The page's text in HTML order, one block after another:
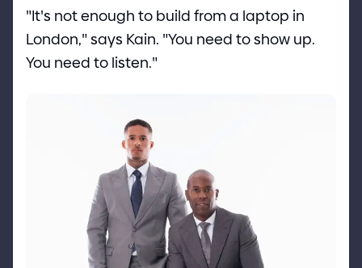
"It's not enough to build from a laptop in
London,"says Kain. "You need to show up.
You need to listen."